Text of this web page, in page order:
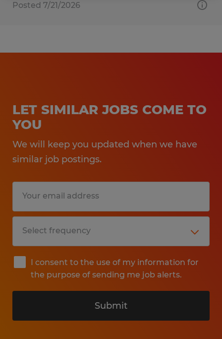
Posted 7/21/2026
LET SIMILAR JOBS COME TO
YOU
We will keep you updated when we have
similar job postings.
I consent to the use of my information for
the purpose of sending me job alerts.
Submit